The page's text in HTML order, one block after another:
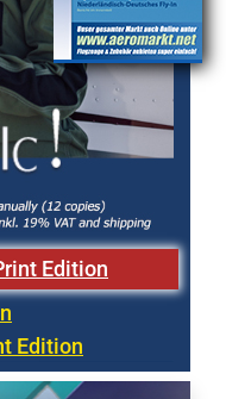
Edition
Edition